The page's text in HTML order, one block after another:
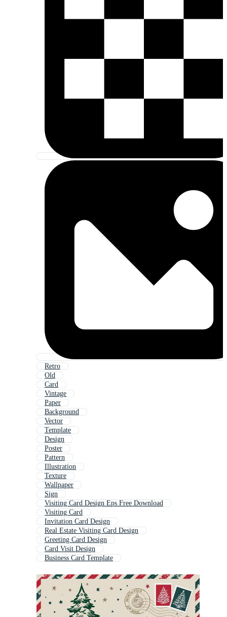
Retro
Old
Card
Vintage
Paper
Background
Vector
Template
Design
Poster
Pattern
Illustration
Texture
Wallpaper
Sign
Visiting Card Design Eps Free Download
Visiting Card
Invitation Card Design
Real Estate Visiting Card Design
Greeting Card Design
Card Visit Design
Business Card Template